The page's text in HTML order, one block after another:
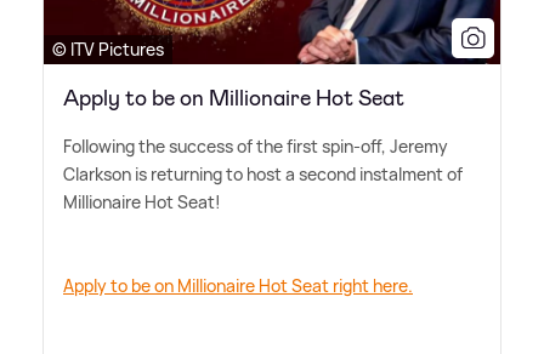
© ITV Pictures
Apply to be on Millionaire Hot Seat
Following the success of the first spin-off, Jeremy
Clarkson is returning to host a second instalment of
Millionaire Hot Seat!
Apply to be on Millionaire Hot Seat right here.